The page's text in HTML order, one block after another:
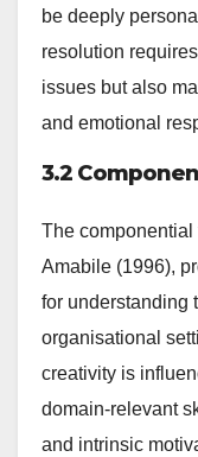
be deeply
resolution
issues but also
and emotional
3.2
The componential
Amabile (1996),
for understanding
organisational
creativity is
domain-relevant
and intrinsic